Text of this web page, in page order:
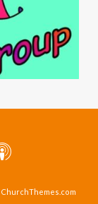
ChurchThemes.com